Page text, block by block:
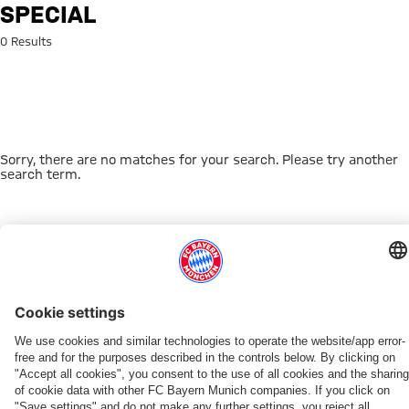
Search: special
SPECIAL
0 Results
Sorry, there are no matches for your search. Please try another
search term.
THIS MIGHT INTEREST YOU
FC BAYERN TV PLUS
ONLINE STORE
FAN-OFFERMYFCBAYERN